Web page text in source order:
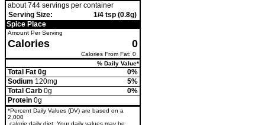
about 744 servings per container
Serving Size:
1/4 tsp (0.8g)
Spice Place
Amount Per Serving
Calories 0
Calories From Fat: 0
% Daily Value*
Total Fat 0g
0%
Sodium 120mg
5%
Total Carb 0g
0%
Protein 0g
*Percent Daily Values (DV) are based on a
2,000
calorie daily diet. Your daily values may be